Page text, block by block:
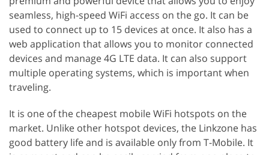
seamless, high-speed WiFi access on the go. It can be
used to connect up to 15 devices at once. It also has a
web application that allows you to monitor connected
devices and manage 4G LTE data. It can also support
multiple operating systems, which is important when
traveling.
It is one of the cheapest mobile WiFi hotspots on the
market. Unlike other hotspot devices, the Linkzone has
good battery life and is available only from T-Mobile. It